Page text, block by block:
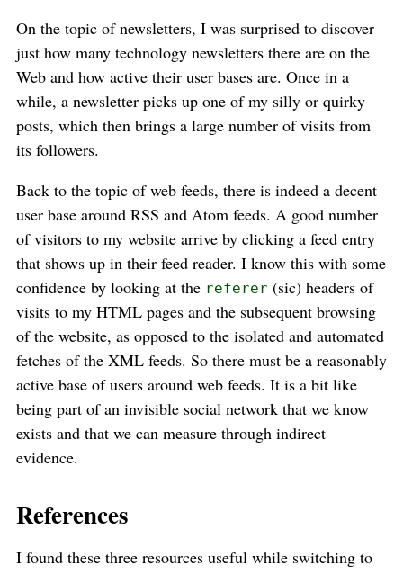
On the topic of newsletters, I was surprised to discover
just how many technology newsletters there are on the
Web and how active their user bases are. Once in a
while, a newsletter picks up one of my silly or quirky
posts, which then brings a large number of visits from
its followers.
Back to the topic of web feeds, there is indeed a decent
user base around RSS and Atom feeds. A good number
of visitors to my website arrive by clicking a feed entry
that shows up in their feed reader. I know this with some
confidence by looking at the referer (sic) headers of
visits to my HTML pages and the subsequent browsing
of the website, as opposed to the isolated and automated
fetches of the XML feeds. So there must be a reasonably
active base of users around web feeds. It is a bit like
being part of an invisible social network that we know
exists and that we can measure through indirect
evidence.
References
I found these three resources useful while switching to